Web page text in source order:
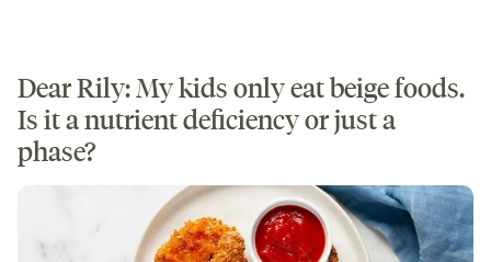
Dear Rily: My kids only eat beige foods.
Is it a nutrient deficiency or just a
phase?